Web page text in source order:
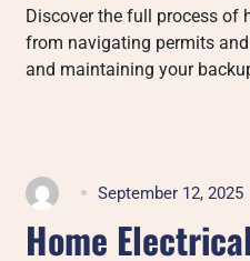
Discover the full process of
from navigating permits
and maintaining your
September 12, 2025
Home